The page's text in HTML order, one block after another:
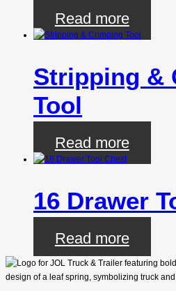
Read more
Stripping &
Tool
Read more
16 Drawer
Read more